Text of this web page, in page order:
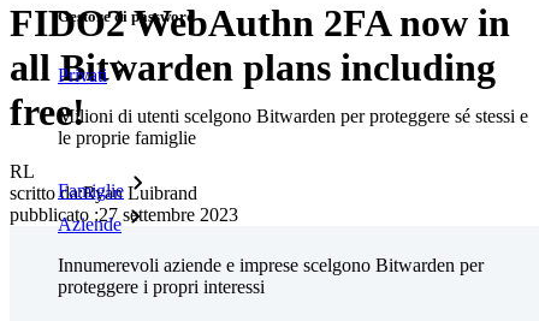
Gestore di password
Privati
Milioni di utenti scelgono Bitwarden per proteggere sé stessi e
le proprie famiglie
Famiglie
Aziende
Innumerevoli aziende e imprese scelgono Bitwarden per
proteggere i propri interessi
FIDO2 WebAuthn 2FA now in
all Bitwarden plans including
free!
RL
scritto da:Ryan Luibrand
pubblicato :27 settembre 2023